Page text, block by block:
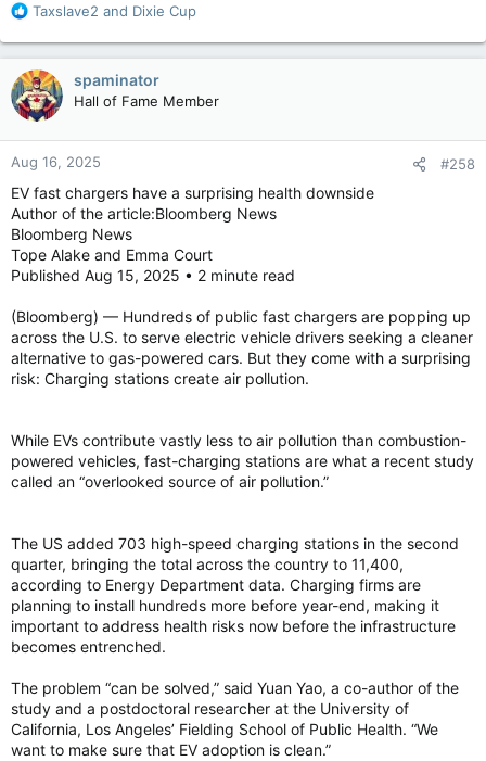
R
a
c
t
i
o
n
s
:
Taxslave2 and Dixie Cup
spaminator
Hall of Fame Member
Aug 16, 2025 #258
EV fast chargers have a surprising health downside
Author of the article:Bloomberg News
Bloomberg News
Tope Alake and Emma Court
Published Aug 15, 2025 • 2 minute read
(Bloomberg) — Hundreds of public fast chargers are popping up
across the U.S. to serve electric vehicle drivers seeking a cleaner
alternative to gas-powered cars. But they come with a surprising
risk: Charging stations create air pollution.
While EVs contribute vastly less to air pollution than combustion-
powered vehicles, fast-charging stations are what a recent study
called an “overlooked source of air pollution.”
The US added 703 high-speed charging stations in the second
quarter, bringing the total across the country to 11,400,
according to Energy Department data. Charging firms are
planning to install hundreds more before year-end, making it
important to address health risks now before the infrastructure
becomes entrenched.
The problem “can be solved,” said Yuan Yao, a co-author of the
study and a postdoctoral researcher at the University of
California, Los Angeles’ Fielding School of Public Health. “We
want to make sure that EV adoption is clean.”